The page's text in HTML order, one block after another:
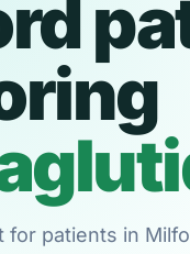
for patients in